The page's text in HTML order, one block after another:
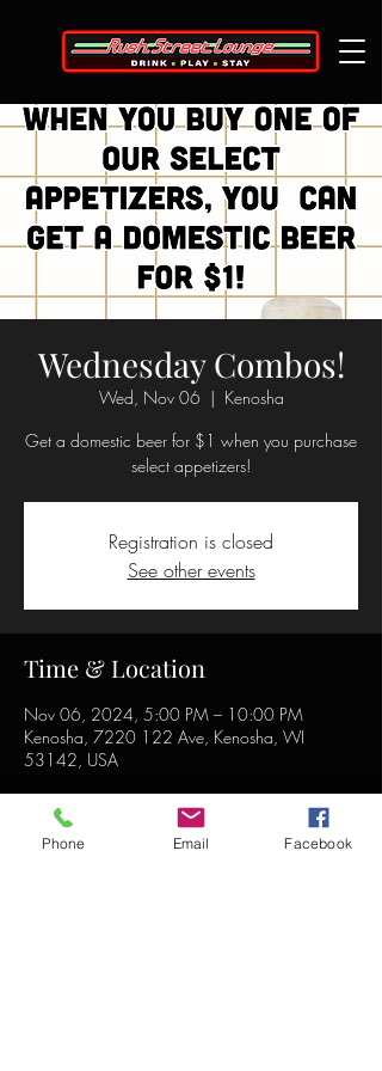
Wednesday Combos!
Wed, Nov 06
  |
Kenosha
Get a domestic beer for $1 when you purchase
select appetizers!
Registration is closed
See other events
Time & Location
Nov 06, 2024, 5:00 PM – 10:00 PM
Kenosha, 7220 122 Ave, Kenosha, WI
53142, USA
Phone Email Facebook